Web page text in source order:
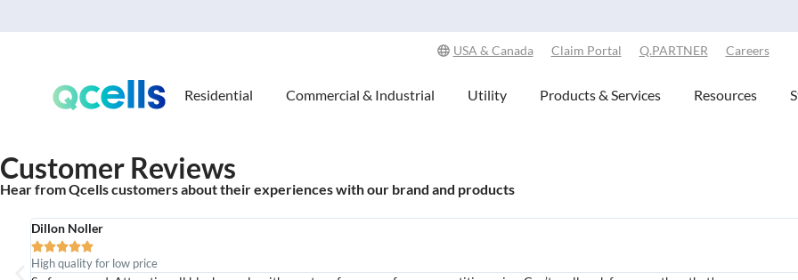
USA & Canada Claim Portal Q.PARTNER Careers
Residential Commercial & Industrial Utility Products & Services Resources
Customer Reviews
Hear from Qcells customers about their experiences with our brand and products
Dillon Noller

High quality for low price